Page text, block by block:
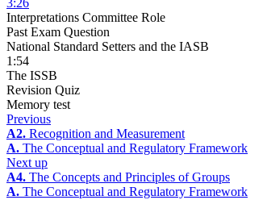
3:26
Interpretations Committee Role
Past Exam Question
National Standard Setters and the IASB
1:54
The ISSB
Revision Quiz
Memory test
Previous
A2. Recognition and Measurement
A. The Conceptual and Regulatory Framework
Next up
A4. The Concepts and Principles of Groups
A. The Conceptual and Regulatory Framework